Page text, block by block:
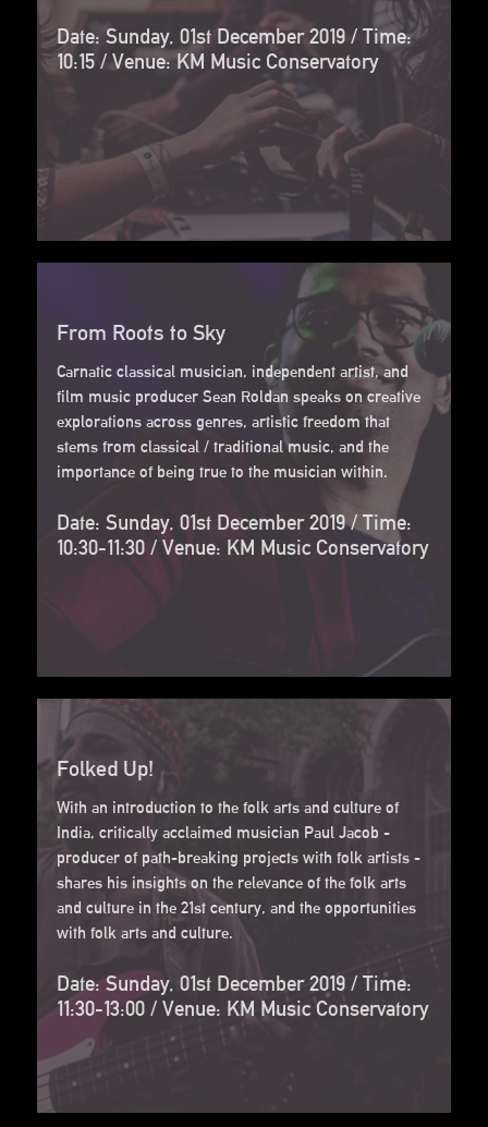
Date: Sunday, 01st December 2019 / Time:
10:15 / Venue: KM Music Conservatory
From Roots to Sky
Carnatic classical musician, independent artist, and
film music producer Sean Roldan speaks on creative
explorations across genres, artistic freedom that
stems from classical / traditional music, and the
importance of being true to the musician within.
Date: Sunday, 01st December 2019 / Time:
10:30-11:30 / Venue: KM Music Conservatory
Folked Up!
With an introduction to the folk arts and culture of
India, critically acclaimed musician Paul Jacob -
producer of path-breaking projects with folk artists -
shares his insights on the relevance of the folk arts
and culture in the 21st century, and the opportunities
with folk arts and culture.
Date: Sunday, 01st December 2019 / Time:
11:30-13:00 / Venue: KM Music Conservatory